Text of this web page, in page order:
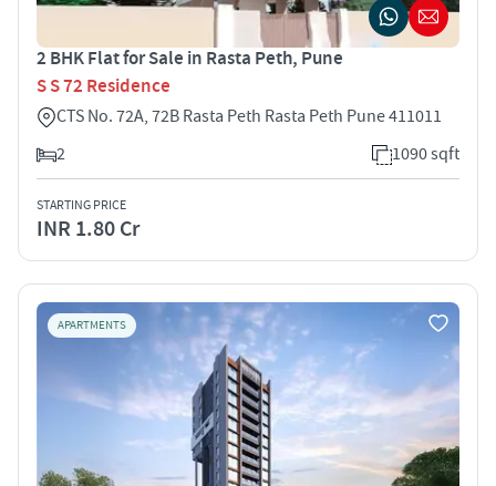
2 BHK Flat for Sale in Rasta Peth, Pune
S S 72 Residence
CTS No. 72A, 72B Rasta Peth Rasta Peth Pune 411011
2
1090 sqft
STARTING PRICE
INR 1.80 Cr
APARTMENTS